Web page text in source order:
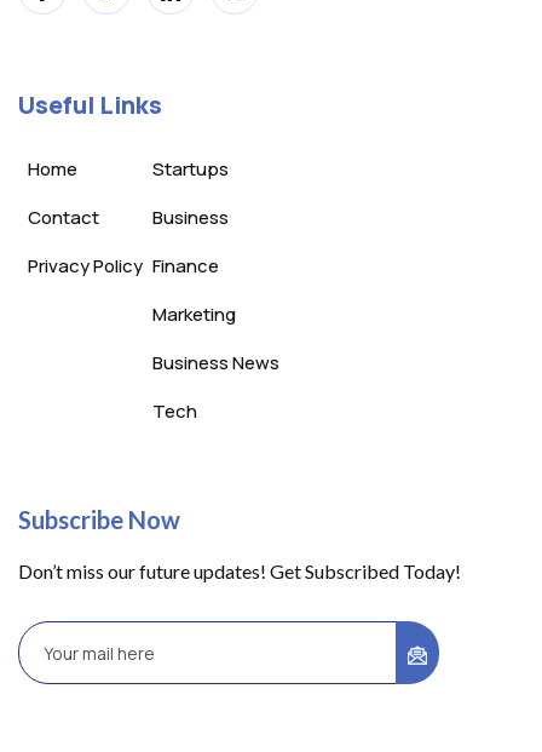
Useful Links
Home
Contact
Privacy Policy
Startups
Business
Finance
Marketing
Business News
Tech
Subscribe Now
Don’t miss our future updates! Get Subscribed Today!